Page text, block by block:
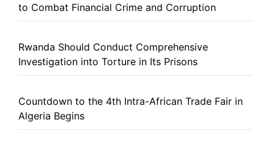
to Combat Financial Crime and Corruption
Rwanda Should Conduct Comprehensive
Investigation into Torture in Its Prisons
Countdown to the 4th Intra-African Trade Fair in
Algeria Begins